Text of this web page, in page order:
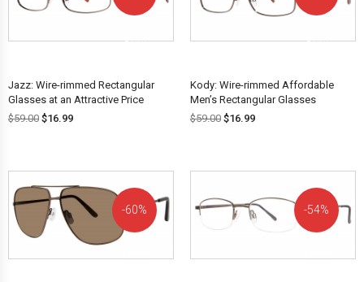
Jazz: Wire-rimmed Rectangular
Glasses at an Attractive Price
$59.00 $16.99
Kody: Wire-rimmed Affordable
Men’s Rectangular Glasses
$59.00 $16.99
60% 54%